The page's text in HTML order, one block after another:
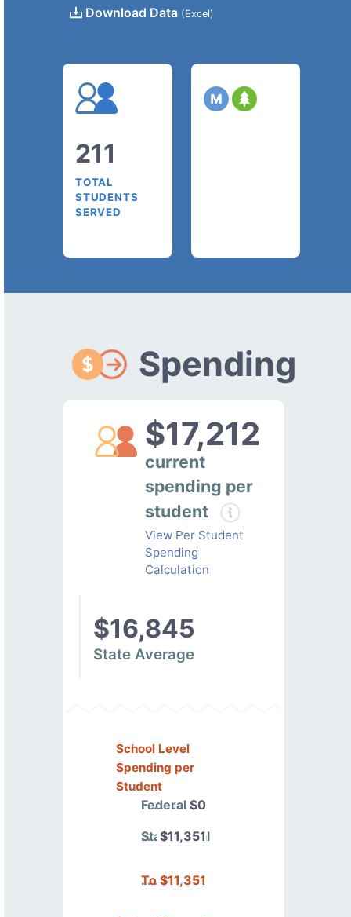
Download Data (Excel)
211
TOTAL
STUDENTS
SERVED
Spending
$17,212
current
spending per
student
View Per Student
Spending
Calculation
$16,845
State Average
School Level
Spending per
Student
Federal $0
State/Local
$11,351
Total$11,351